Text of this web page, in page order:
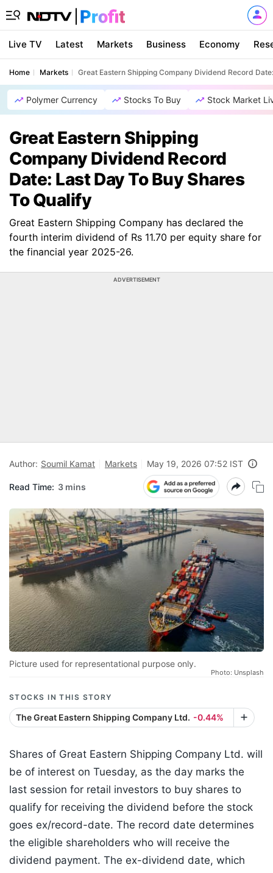
Live TV Latest Markets Business Economy
Home Markets Great Eastern Shipping Company Dividend Record
Polymer Currency Stocks To Buy Stock Market
Great Eastern Shipping
Company Dividend Record
Date: Last Day To Buy Shares
To Qualify
Great Eastern Shipping Company has declared the
fourth interim dividend of Rs 11.70 per equity share for
the financial year 2025-26.
ADVERTISEMENT
Author: Soumil Kamat Markets May 19, 2026 07:52 IST
Read Time: 3 mins
Picture used for representational purpose only.
Photo: Unsplash
STOCKS IN THIS STORY
The Great Eastern Shipping Company Ltd. -0.44%
Shares of Great Eastern Shipping Company Ltd. will
be of interest on Tuesday, as the day marks the
last session for retail investors to buy shares to
qualify for receiving the dividend before the stock
goes ex/record-date. The record date determines
the eligible shareholders who will receive the
dividend payment. The ex-dividend date, which